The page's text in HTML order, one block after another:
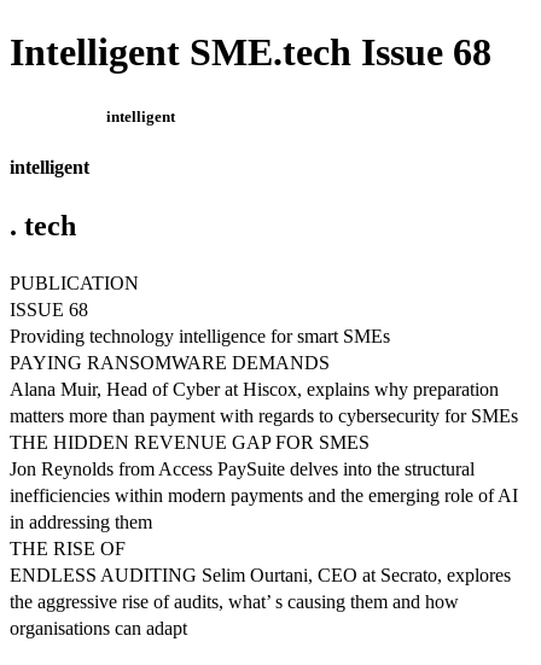
Intelligent SME.tech Issue 68
intelligent
intelligent
. tech
PUBLICATION
ISSUE 68
Providing technology intelligence for smart SMEs
PAYING RANSOMWARE DEMANDS
Alana Muir, Head of Cyber at Hiscox, explains why preparation
matters more than payment with regards to cybersecurity for SMEs
THE HIDDEN REVENUE GAP FOR SMES
Jon Reynolds from Access PaySuite delves into the structural
inefficiencies within modern payments and the emerging role of AI
in addressing them
THE RISE OF
ENDLESS AUDITING Selim Ourtani, CEO at Secrato, explores
the aggressive rise of audits, what’ s causing them and how
organisations can adapt